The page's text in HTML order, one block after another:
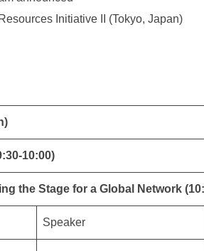
Initiative II (Tokyo, Japan)
10:00)
the Stage for a Global Network
Speaker